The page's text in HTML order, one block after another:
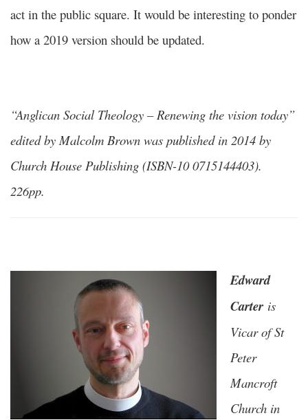
act in the public square. It would be interesting to ponder
how a 2019 version should be updated.
“Anglican Social Theology – Renewing the vision today”
edited by Malcolm Brown was published in 2014 by
Church House Publishing (ISBN-10 0715144403).
226pp.
Edward
Carteris
Vicar of St
Peter
Mancroft
Church in